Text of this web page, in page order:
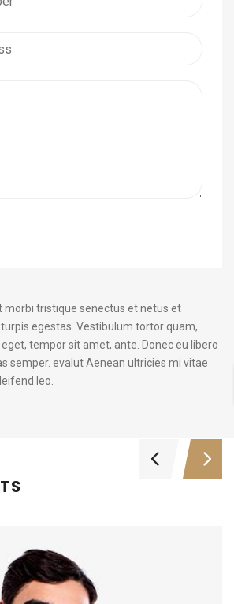
morbi tristique senectus et netus et
egestas. Vestibulum tortor quam,
tempor sit amet, ante. Donec eu libero
semper. evalut Aenean ultricies mi vitae
leo.